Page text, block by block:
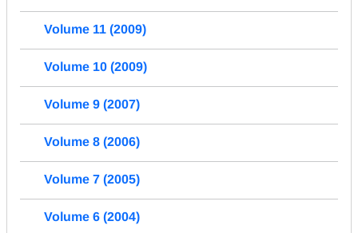
Volume 11 (2009)
Volume 10 (2009)
Volume 9 (2007)
Volume 8 (2006)
Volume 7 (2005)
Volume 6 (2004)